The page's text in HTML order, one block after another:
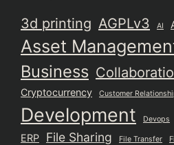
3d printing AGPLv3 AI
Asset
Business
Cryptocurrency Customer
Development Devops
ERP File Sharing File Transfer